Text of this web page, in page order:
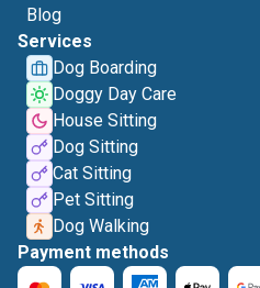
Blog
Services
Dog Boarding
Doggy Day Care
House Sitting
Dog Sitting
Cat Sitting
Pet Sitting
Dog Walking
Payment methods